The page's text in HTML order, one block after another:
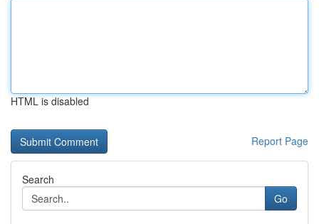
HTML is disabled
Report Page
Search
Go